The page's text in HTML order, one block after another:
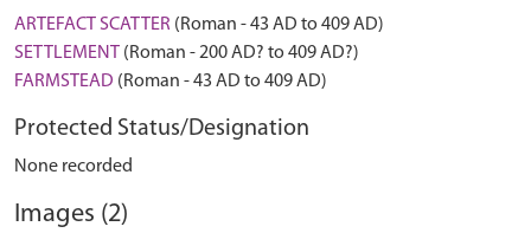
ARTEFACT SCATTER (Roman - 43 AD to 409 AD)
SETTLEMENT (Roman - 200 AD? to 409 AD?)
FARMSTEAD (Roman - 43 AD to 409 AD)
Protected Status/Designation
None recorded
Images (2)